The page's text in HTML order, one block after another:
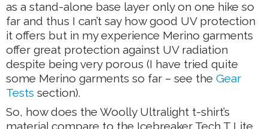
as a stand-alone base layer only on one hike so
far and thus I can’t say how good UV protection
it offers but in my experience Merino garments
offer great protection against UV radiation
despite being very porous (I have tried quite
some Merino garments so far – see the Gear
Tests section).
So, how does the Woolly Ultralight t-shirt’s
material compare to the Icebreaker Tech T Lite